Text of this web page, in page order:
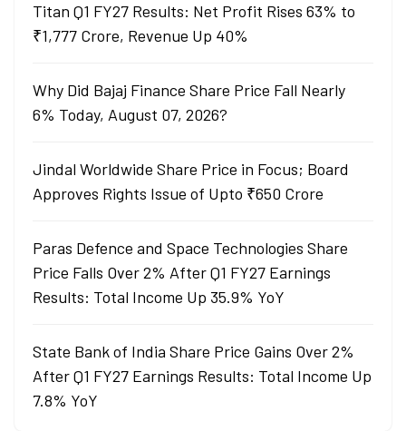
Titan Q1 FY27 Results: Net Profit Rises 63% to
₹1,777 Crore, Revenue Up 40%
Why Did Bajaj Finance Share Price Fall Nearly
6% Today, August 07, 2026?
Jindal Worldwide Share Price in Focus; Board
Approves Rights Issue of Upto ₹650 Crore
Paras Defence and Space Technologies Share
Price Falls Over 2% After Q1 FY27 Earnings
Results: Total Income Up 35.9% YoY
State Bank of India Share Price Gains Over 2%
After Q1 FY27 Earnings Results: Total Income Up
7.8% YoY